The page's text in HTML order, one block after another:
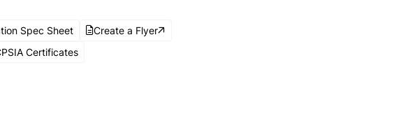
Spec Sheet
Create a Flyer
Certificates